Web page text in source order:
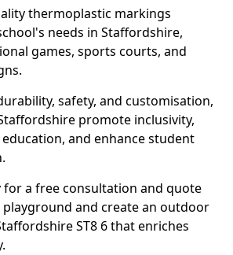
thermoplastic markings
needs in Staffordshire,
games, sports courts, and
safety, and customisation,
promote inclusivity,
and enhance student
for a free consultation and quote
and create an outdoor
ST8 6 that enriches